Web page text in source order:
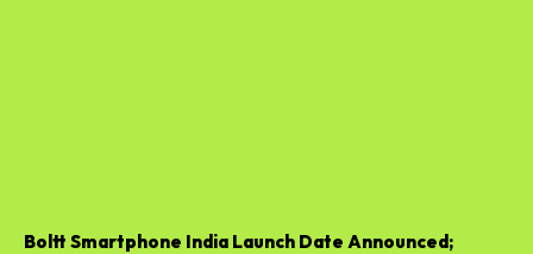
Boltt Smartphone India Launch Date Announced;